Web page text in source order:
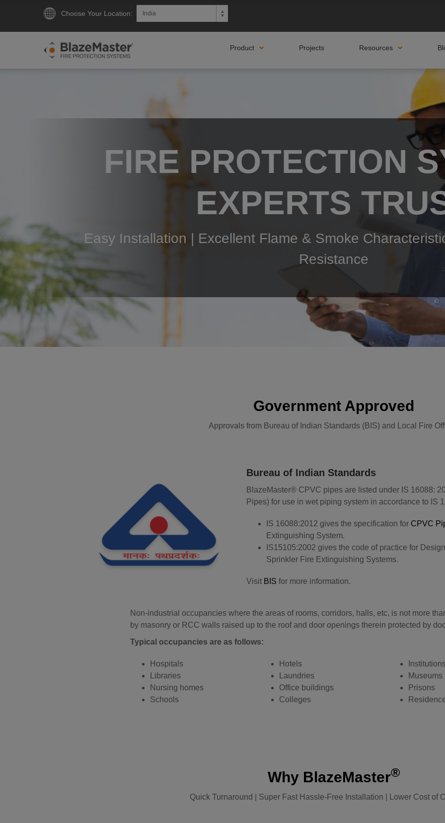
Choose Your Location:
Product Projects Resources
FIRE PROTECTION
EXPERTS
Easy Installation | Excellent Flame & Smoke
Resistance
Government Approved
Approvals from Bureau of Indian Standards (BIS) and Local Fire
Bureau of Indian Standards
BlazeMaster® CPVC pipes are listed under IS 16088:
Pipes) for use in wet piping system in accordance to IS
IS 16088:2012 gives the specification for CPVC
Extinguishing System.
IS15105:2002 gives the code of practice for
Sprinkler Fire Extinguishing Systems.
Visit BIS for more information.
Non-industrial occupancies where the areas of rooms, corridors, halls, etc, is not more
by masonry or RCC walls raised up to the roof and door openings therein protected by
Typical occupancies are as follows:
Hospitals Hotels
Libraries
Laundries
Museums
Nursing homes
Office buildings
Prisons
Schools
Colleges
Why BlazeMaster®
Quick Turnaround | Super Fast Hassle-Free Installation | Lower Cost of